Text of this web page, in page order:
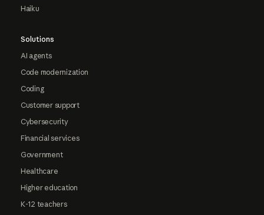
Haiku
Solutions
AI agents
Code modernization
Coding
Customer support
Cybersecurity
Financial services
Government
Healthcare
Higher education
K-12 teachers